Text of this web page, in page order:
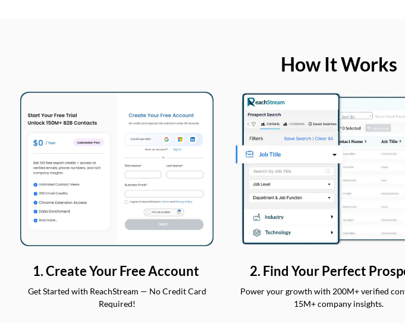
How It Works
1. Create Your Free Account
Get Started with ReachStream — No Credit Card
Required!
2. Find Your Perfect
Power your growth with 200M+ verified
15M+ company insights.